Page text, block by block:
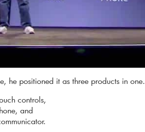
he positioned it as three products in one.
controls,
and